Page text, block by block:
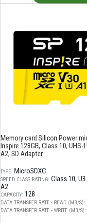
Memory card Silicon Power
Inspire 128GB, Class 10, UHS-I
A2, SD Adapter
TYPE: MicroSDXC
SPEED CLASS RATING: Class 10 U3
A2
CAPACITY: 128
DATA TRANSFER RATE - READ (MB/S):
DATA TRANSFER RATE - WRITE (MB/S):